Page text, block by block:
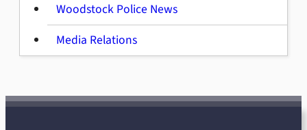
Woodstock Police News
Media Relations